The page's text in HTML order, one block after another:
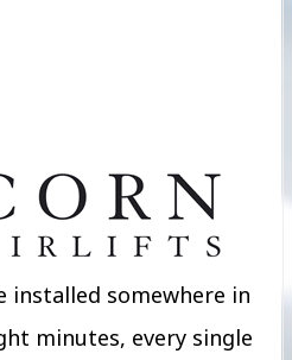
installed somewhere in
minutes, every single